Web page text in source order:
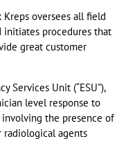
oversees all field
initiates procedures that
great customer
Services Unit (“ESU”),
level response to
involving the presence of
agents